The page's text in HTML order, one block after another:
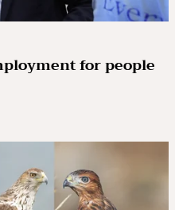
for people